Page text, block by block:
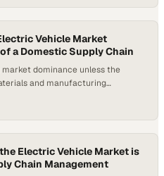
Vehicle Market
a Domestic Supply Chain
dominance unless the
and manufacturing
Electric Vehicle Market is
Chain Management